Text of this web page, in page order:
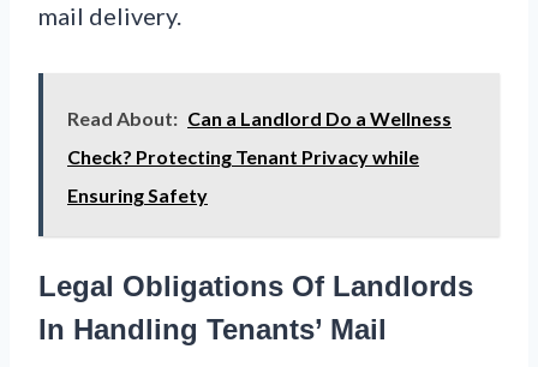
mail delivery.
Read About: Can a Landlord Do a Wellness
Check? Protecting Tenant Privacy while
Ensuring Safety
Legal Obligations Of Landlords
In Handling Tenants’ Mail